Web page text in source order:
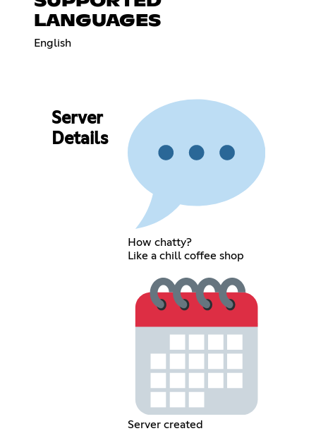
LANGUAGES
English
Server
Details
How chatty?
Like a chill coffee shop
Server created